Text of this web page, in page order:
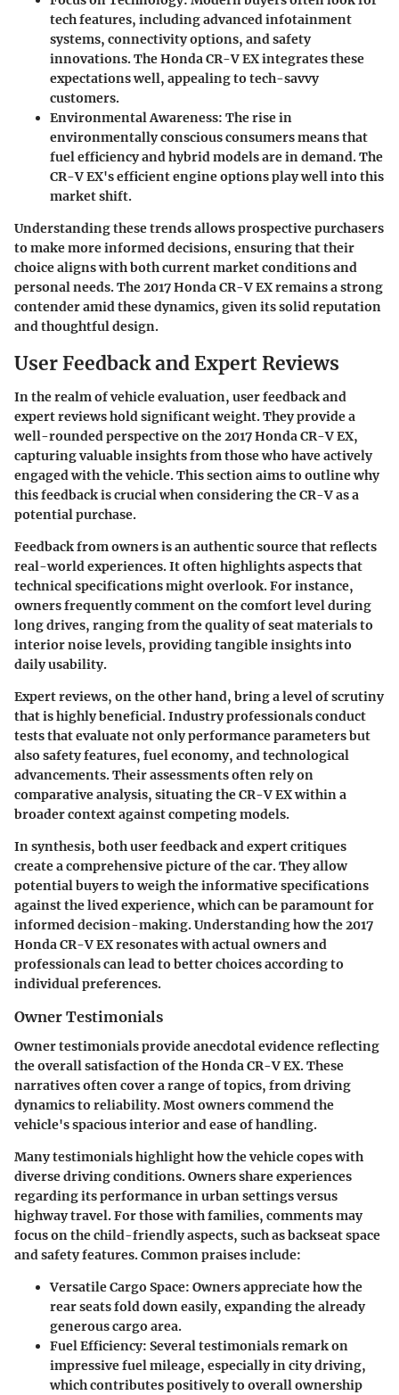
tech features, including advanced infotainment
systems, connectivity options, and safety
innovations. The Honda CR-V EX integrates these
expectations well, appealing to tech-savvy
customers.
Environmental Awareness: The rise in
environmentally conscious consumers means that
fuel efficiency and hybrid models are in demand. The
CR-V EX's efficient engine options play well into this
market shift.
Understanding these trends allows prospective purchasers
to make more informed decisions, ensuring that their
choice aligns with both current market conditions and
personal needs. The2017 Honda CR-V EXremains a strong
contender amid these dynamics, given its solid reputation
and thoughtful design.
User Feedback and Expert Reviews
In the realm of vehicle evaluation, user feedback and
expert reviews hold significant weight. They provide a
well-rounded perspective on the 2017 Honda CR-V EX,
capturing valuable insights from those who have actively
engaged with the vehicle. This section aims to outline why
this feedback is crucial when considering the CR-V as a
potential purchase.
Feedback from owners is an authentic source that reflects
real-world experiences. It often highlights aspects that
technical specifications might overlook. For instance,
owners frequently comment on the comfort level during
long drives, ranging from the quality of seat materials to
interior noise levels, providing tangible insights into
daily usability.
Expert reviews, on the other hand, bring a level of scrutiny
that is highly beneficial. Industry professionals conduct
tests that evaluate not only performance parameters but
also safety features, fuel economy, and technological
advancements. Their assessments often rely on
comparative analysis, situating the CR-V EX within a
broader context against competing models.
In synthesis, both user feedback and expert critiques
create a comprehensive picture of the car. They allow
potential buyers to weigh the informative specifications
against the lived experience, which can be paramount for
informed decision-making. Understanding how the 2017
Honda CR-V EX resonates with actual owners and
professionals can lead to better choices according to
individual preferences.
Owner Testimonials
Owner testimonials provide anecdotal evidence reflecting
the overall satisfaction of the Honda CR-V EX. These
narratives often cover a range of topics, from driving
dynamics to reliability. Most owners commend the
vehicle's spacious interior and ease of handling.
Many testimonials highlight how the vehicle copes with
diverse driving conditions. Owners share experiences
regarding its performance in urban settings versus
highway travel. For those with families, comments may
focus on the child-friendly aspects, such as backseat space
and safety features. Common praises include:
Versatile Cargo Space: Owners appreciate how the
rear seats fold down easily, expanding the already
generous cargo area.
Fuel Efficiency: Several testimonials remark on
impressive fuel mileage, especially in city driving,
which contributes positively to overall ownership